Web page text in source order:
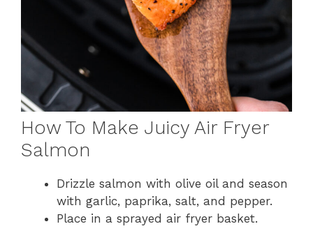
How To Make Juicy Air Fryer
Salmon
Drizzle salmon with olive oil and season
with garlic, paprika, salt, and pepper.
Place in a sprayed air fryer basket.